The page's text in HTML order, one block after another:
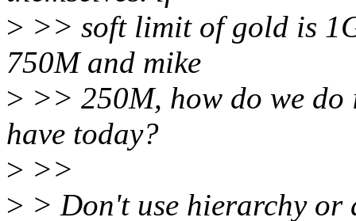
> >> soft limit of gold is
750M and mike
> >> 250M, how do we
have today?
> >>
> > Don't use hierarchy or